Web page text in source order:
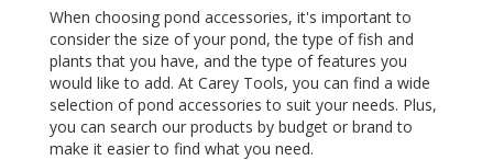
When choosing pond accessories, it's important to
consider the size of your pond, the type of fish and
plants that you have, and the type of features you
would like to add. At Carey Tools, you can find a wide
selection of pond accessories to suit your needs. Plus,
you can search our products by budget or brand to
make it easier to find what you need.